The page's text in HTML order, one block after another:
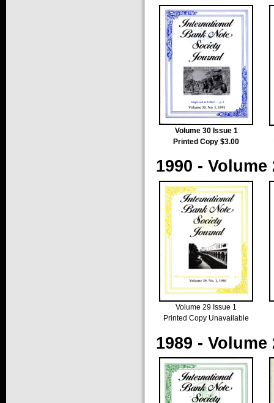
Volume 30 Issue 1
Printed Copy $3.00
1990 -
Volume 29 Issue 1
Printed Copy Unavailable
1989 -